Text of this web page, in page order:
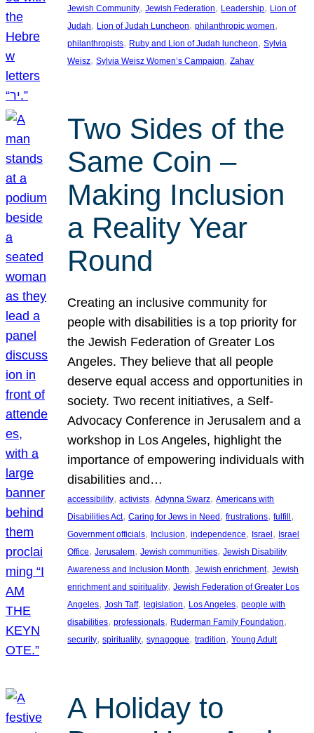
Jewish Community, Jewish Federation, Leadership, Lion of
Judah, Lion of Judah Luncheon, philanthropic women
philanthropists, Ruby and Lion of Judah luncheon, Sylvia
Weisz, Sylvia Weisz Women’s Campaign, Zahav
Two Sides of the
Same Coin –
Making Inclusion
a Reality Year
Round
Creating an inclusive community for
people with disabilities is a top priority for
the Jewish Federation of Greater Los
Angeles. They believe that all people
deserve equal access and opportunities in
society. Two recent initiatives, a Self-
Advocacy Conference in Jerusalem and a
workshop in Los Angeles, highlight the
importance of empowering individuals with
disabilities and…
accessibility, activists, Adynna Swarz, Americans with
Disabilities Act, Caring for Jews in Need , frustrations, fulfill
Government officials, Inclusion, independence, Israel , Israel
Office, Jerusalem, Jewish communities, Jewish Disability
Awareness and Inclusion Month, Jewish enrichment, Jewish
enrichment and spirituality, Jewish Federation of Greater Los
Angeles, Josh Taff, legislation, Los Angeles, people with
disabilities, professionals, Ruderman Family Foundation
security, spirituality, synagogue, tradition, Young Adult
A Holiday to